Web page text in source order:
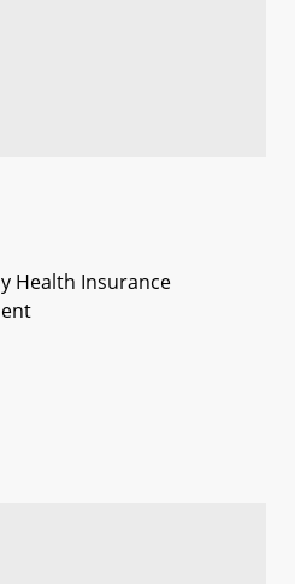
Health Insurance